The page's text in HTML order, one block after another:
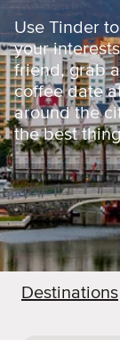
Use Tinder
your
friend, grab
coffee date
around the
the best
Destinations